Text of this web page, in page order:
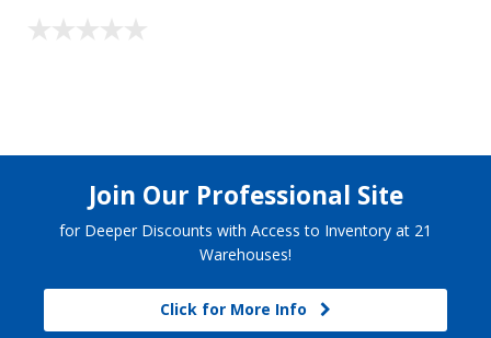
Join Our Professional Site
for Deeper Discounts with Access to Inventory at 21
Warehouses!
Click for More Info